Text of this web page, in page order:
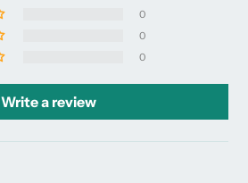
0
0
0
Write a review